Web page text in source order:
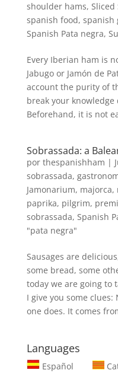
shoulder hams, Sliced
spanish food, spanish
Spanish Pata negra,
Every Iberian ham is
Jabugo or Jamón de
account the purity of
break your knowledge
Beforehand, it is not
Sobrassada: a
por thespanishham |
sobrassada,
Jamonarium, majorca,
paprika, pilgrim,
sobrassada, Spanish
"pata negra"
Sausages are
some bread, some
today we are going to
I give you some
one does. It comes
Languages
Español